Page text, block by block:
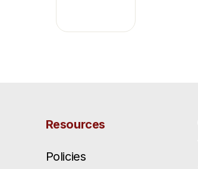
Resources
Policies